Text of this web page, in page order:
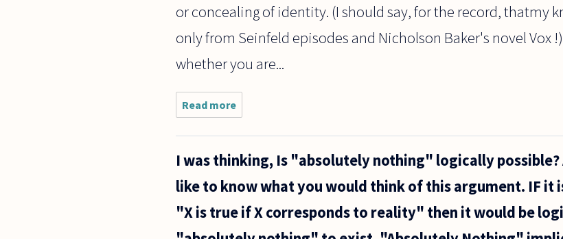
or concealing of identity. (I should say, for the record, thatmy
only from Seinfeld episodes and Nicholson Baker's novel Vox
whether you are...
Read more
cybersex a
If you
discover
that your
engages in
I was thinking, Is "absolutely nothing" logically possible?
like to know what you would think of this argument. IF it
"X is true if X corresponds to reality" then it would be